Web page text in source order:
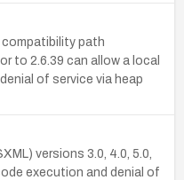
compatibility path
to 2.6.39 can allow a local
of service via heap
versions 3.0, 4.0, 5.0,
execution and denial of